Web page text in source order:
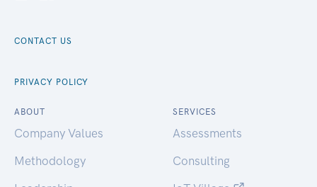
CONTACT US
PRIVACY POLICY
ABOUT
Company Values
Methodology
SERVICES
Assessments
Consulting